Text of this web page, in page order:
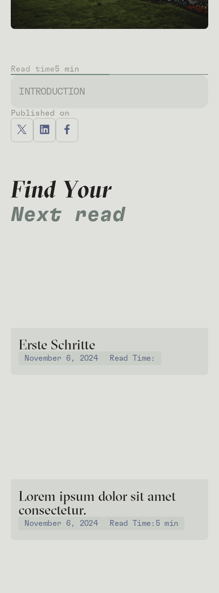
Read time5 min
INTRODUCTION
Published on
Find Your
Next read
Erste Schritte
November 6, 2024 Read Time:
Lorem ipsum dolor sit amet
consectetur.
November 6, 2024 Read Time: 5 min